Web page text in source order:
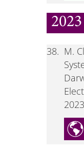
2023
38. M.